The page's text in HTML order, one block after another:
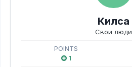
Килса
Свои люди
POINTS
1